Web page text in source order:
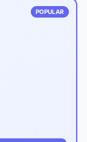
POPULAR